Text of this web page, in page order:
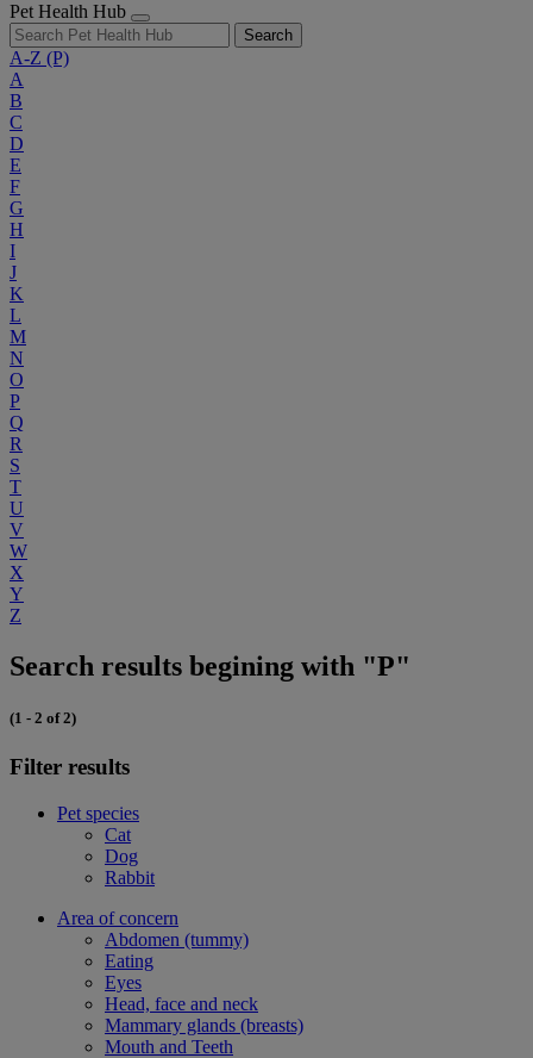
Pet Health Hub
Search
A-Z (P)
A
B
C
D
E
F
G
H
I
J
K
L
M
N
O
P
Q
R
S
T
U
V
W
X
Y
Z
Search results begining with "P"
(1 - 2 of 2)
Filter results
Pet species
Cat
Dog
Rabbit
Area of concern
Abdomen (tummy)
Eating
Eyes
Head, face and neck
Mammary glands (breasts)
Mouth and Teeth